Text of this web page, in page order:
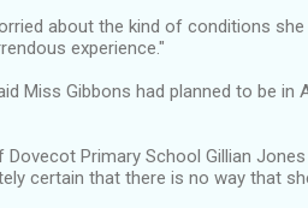
about the kind of conditions
experience."
Miss Gibbons had planned to be
Dovecot Primary School Gillian
certain that there is no way that